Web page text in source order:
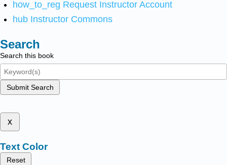
how_to_reg Request Instructor Account
hub Instructor Commons
Search
Search this book
Submit Search
x
Text Color
Reset